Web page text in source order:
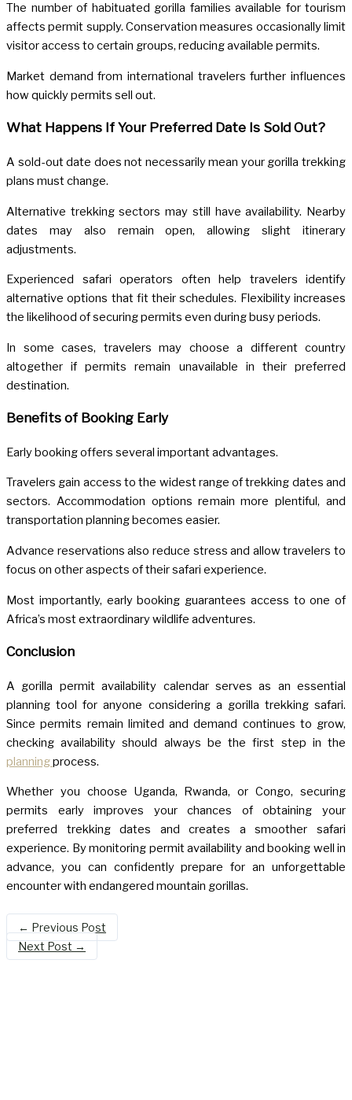
The number of habituated gorilla families available for tourism
affects permit supply. Conservation measures occasionally limit
visitor access to certain groups, reducing available permits.
Market demand from international travelers further influences
how quickly permits sell out.
What Happens If Your Preferred Date Is Sold Out?
A sold-out date does not necessarily mean your gorilla trekking
plans must change.
Alternative trekking sectors may still have availability. Nearby
dates may also remain open, allowing slight itinerary
adjustments.
Experienced safari operators often help travelers identify
alternative options that fit their schedules. Flexibility increases
the likelihood of securing permits even during busy periods.
In some cases, travelers may choose a different country
altogether if permits remain unavailable in their preferred
destination.
Benefits of Booking Early
Early booking offers several important advantages.
Travelers gain access to the widest range of trekking dates and
sectors. Accommodation options remain more plentiful, and
transportation planning becomes easier.
Advance reservations also reduce stress and allow travelers to
focus on other aspects of their safari experience.
Most importantly, early booking guarantees access to one of
Africa’s most extraordinary wildlife adventures.
Conclusion
A gorilla permit availability calendar serves as an essential
planning tool for anyone considering a gorilla trekking safari.
Since permits remain limited and demand continues to grow,
checking availability should always be the first step in the
planningprocess.
Whether you choose Uganda, Rwanda, or Congo, securing
permits early improves your chances of obtaining your
preferred trekking dates and creates a smoother safari
experience. By monitoring permit availability and booking well in
advance, you can confidently prepare for an unforgettable
encounter with endangered mountain gorillas.
← Previous Post
Next Post →